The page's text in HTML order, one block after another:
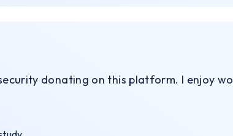
donating on this platform. I enjoy